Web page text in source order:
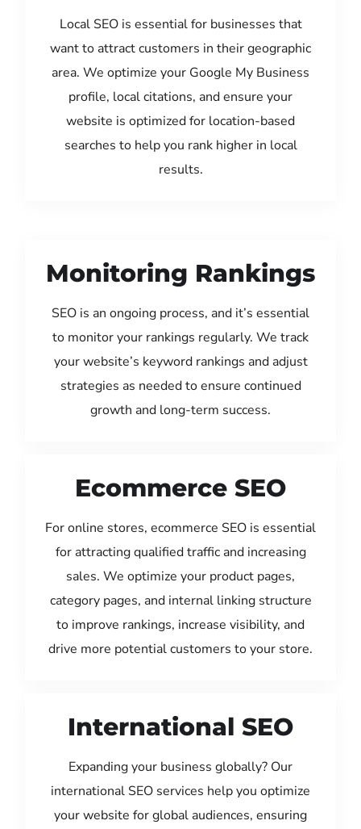
Local SEO is essential for businesses that
want to attract customers in their geographic
area. We optimize your Google My Business
profile, local citations, and ensure your
website is optimized for location-based
searches to help you rank higher in local
results.
Monitoring Rankings
SEO is an ongoing process, and it’s essential
to monitor your rankings regularly. We track
your website’s keyword rankings and adjust
strategies as needed to ensure continued
growth and long-term success.
Ecommerce SEO
For online stores, ecommerce SEO is essential
for attracting qualified traffic and increasing
sales. We optimize your product pages,
category pages, and internal linking structure
to improve rankings, increase visibility, and
drive more potential customers to your store.
International SEO
Expanding your business globally? Our
international SEO services help you optimize
your website for global audiences, ensuring